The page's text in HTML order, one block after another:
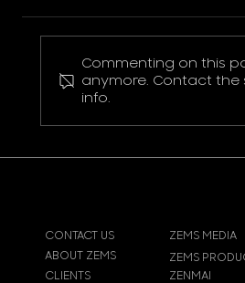
Pokemon Pikachu
Commenting on this
anymore. Contact the
info.
CONTACT US
ABOUT ZEMS
ZEMS MEDIA
CLIENTS
ZEMS
ZENMAI